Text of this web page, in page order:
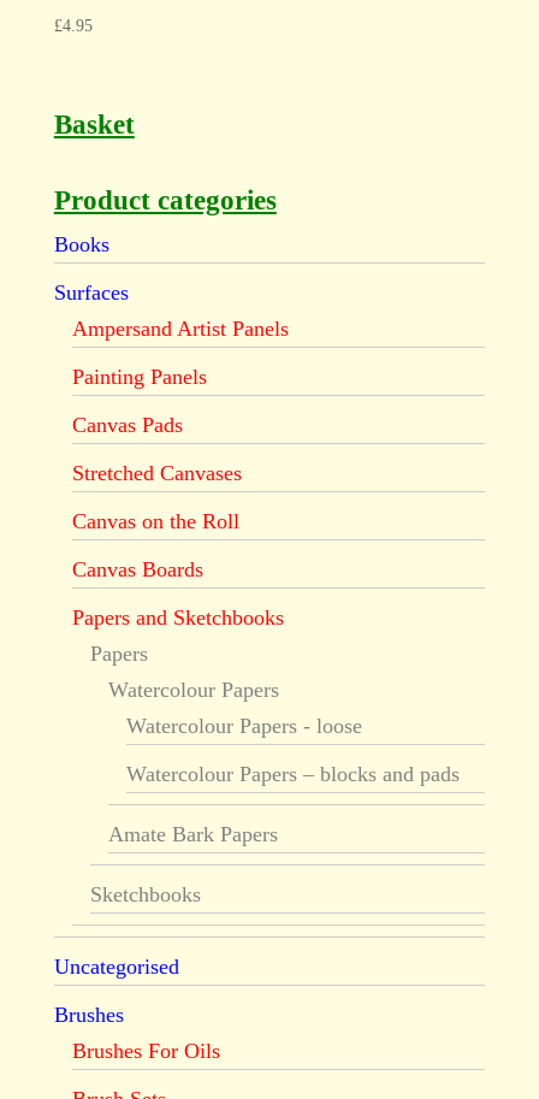
£4.95
Basket
Product categories
Books
Surfaces
Ampersand Artist Panels
Painting Panels
Canvas Pads
Stretched Canvases
Canvas on the Roll
Canvas Boards
Papers and Sketchbooks
Papers
Watercolour Papers
Watercolour Papers - loose
Watercolour Papers – blocks and pads
Amate Bark Papers
Sketchbooks
Uncategorised
Brushes
Brushes For Oils